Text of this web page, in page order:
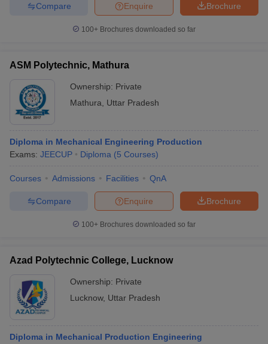
Brochure
Enquire
Compare
100+ Brochures downloaded so far
ASM Polytechnic, Mathura
Ownership: Private
Mathura
Uttar Pradesh
Diploma in Mechanical Engineering Production
Exams: JEECUP Diploma (5 Courses)
Courses Admissions Facilities QnA
Brochure
Enquire
Compare
100+ Brochures downloaded so far
Azad Polytechnic College, Lucknow
Ownership: Private
Lucknow, Uttar Pradesh
Diploma in Mechanical Production Engineering